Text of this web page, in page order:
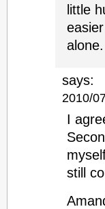
little
alone.
says:
2010/
I
still